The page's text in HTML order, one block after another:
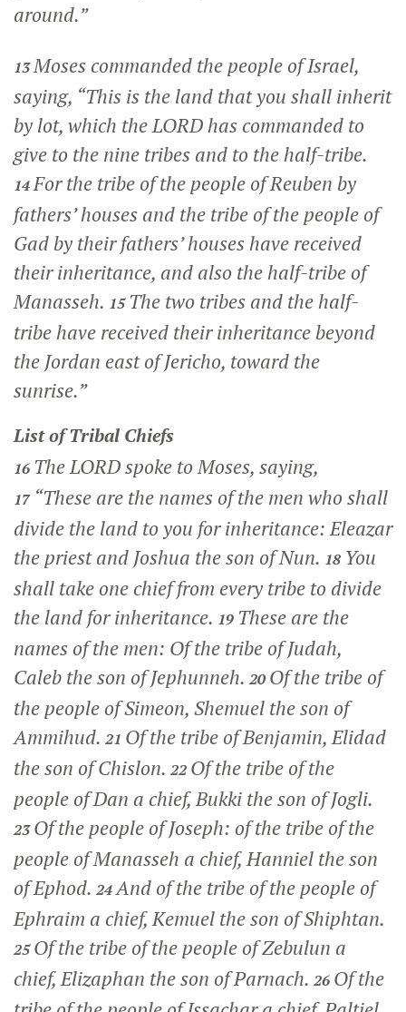
around.”
13Moses commanded the people of Israel,
saying, “This is the land that you shall inherit
by lot, which the LORD has commanded to
give to the nine tribes and to the half-tribe.
14For the tribe of the people of Reuben by
fathers’ houses and the tribe of the people of
Gad by their fathers’ houses have received
their inheritance, and also the half-tribe of
Manasseh. 15 The two tribes and the half-
tribe have received their inheritance beyond
the Jordan east of Jericho, toward the
sunrise.”
List of Tribal Chiefs
16 The LORD spoke to Moses, saying,
17 “These are the names of the men who shall
divide the land to you for inheritance: Eleazar
the priest and Joshua the son of Nun. 18 You
shall take one chief from every tribe to divide
the land for inheritance. 19 These are the
names of the men: Of the tribe of Judah,
Caleb the son of Jephunneh. 20 Of the tribe of
the people of Simeon, Shemuel the son of
Ammihud. 21 Of the tribe of Benjamin, Elidad
the son of Chislon. 22 Of the tribe of the
people of Dan a chief, Bukki the son of Jogli.
23Of the people of Joseph: of the tribe of the
people of Manasseh a chief, Hanniel the son
of Ephod. 24And of the tribe of the people of
Ephraim a chief, Kemuel the son of Shiphtan.
25Of the tribe of the people of Zebulun a
chief, Elizaphan the son of Parnach. 26 Of the